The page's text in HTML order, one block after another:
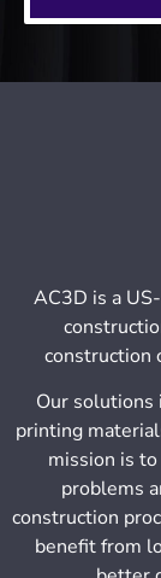
AC3D is a
construction
Our
printing
mission is
problems
construction
benefit from